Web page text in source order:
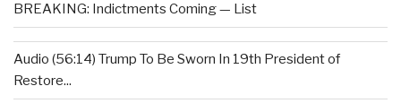
BREAKING: Indictments Coming — List
Audio (56:14) Trump To Be Sworn In 19th President of
Restore...